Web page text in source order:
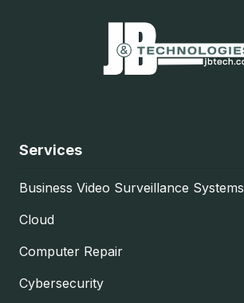
Services
Business Video Surveillance Systems
Cloud
Computer Repair
Cybersecurity